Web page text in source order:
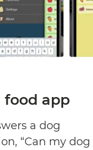
food app
a dog
“Can my dog